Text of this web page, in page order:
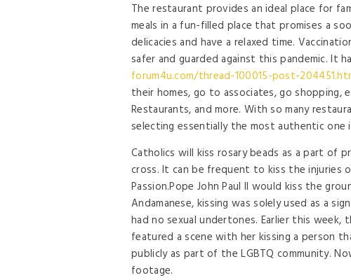
The restaurant provides an ideal place for
meals in a fun-filled place that promises a
delicacies and have a relaxed time.
safer and guarded against this pandemic. It
forum4u.com/thread-100015-post-
their homes, go to associates, go
Restaurants, and more. With so many
selecting essentially the most authentic one
Catholics will kiss rosary beads as a part of
cross. It can be frequent to kiss the injuries
Passion.Pope John Paul II would kiss the
Andamanese, kissing was solely used as a
had no sexual undertones. Earlier this
featured a scene with her kissing a person
publicly as part of the LGBTQ community.
footage.